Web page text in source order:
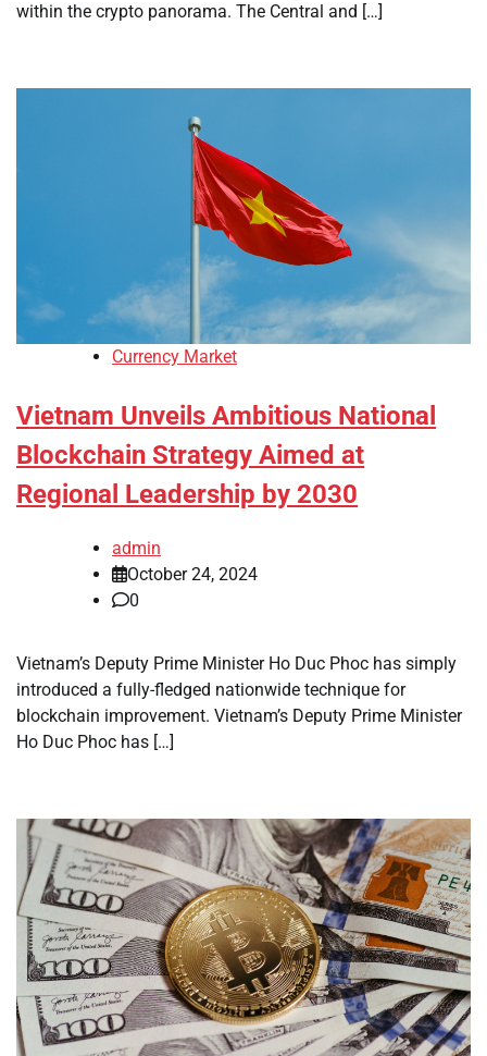
within the crypto panorama. The Central and […]
Currency Market
Vietnam Unveils Ambitious National
Blockchain Strategy Aimed at
Regional Leadership by 2030
admin
October 24, 2024
0
Vietnam’s Deputy Prime Minister Ho Duc Phoc has simply
introduced a fully-fledged nationwide technique for
blockchain improvement. Vietnam’s Deputy Prime Minister
Ho Duc Phoc has […]